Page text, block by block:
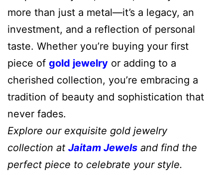
more than just a metal—it’s a legacy, an
investment, and a reflection of personal
taste. Whether you’re buying your first
piece of gold jewelry or adding to a
cherished collection, you’re embracing a
tradition of beauty and sophistication that
never fades.
Explore our exquisite gold jewelry
collection at Jaitam Jewels and find the
perfect piece to celebrate your style.